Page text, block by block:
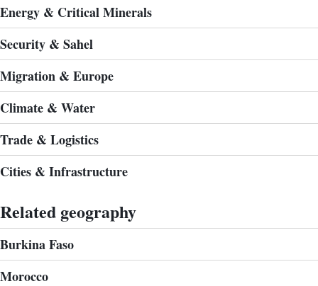
Energy & Critical Minerals
Security & Sahel
Migration & Europe
Climate & Water
Trade & Logistics
Cities & Infrastructure
Related geography
Burkina Faso
Morocco